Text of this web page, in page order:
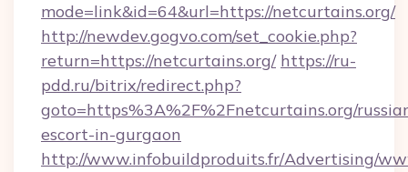
mode=link&id=64&url=https://netcurtains.org/
http://newdev.gogvo.com/set_cookie.php?
return=https://netcurtains.org/ https://ru-
pdd.ru/bitrix/redirect.php?
goto=https%3A%2F%2Fnetcurtains.org/
escort-in-gurgaon
http://www.infobuildproduits.fr/Advertising/